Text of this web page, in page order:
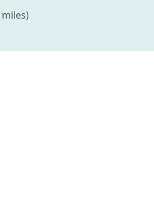
miles)